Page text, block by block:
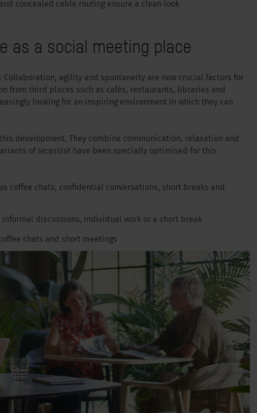
concealed cable routing ensure a clean look
as a social meeting place
Collaboration, agility and spontaneity are now crucial factors for
from third places such as cafés, restaurants, libraries and
looking for an inspiring environment in which they can
development. They combine communication, relaxation and
of se:assist have been specially optimised for this
coffee chats, confidential conversations, short breaks and
informal discussions, individual work or a short break
chats and short meetings